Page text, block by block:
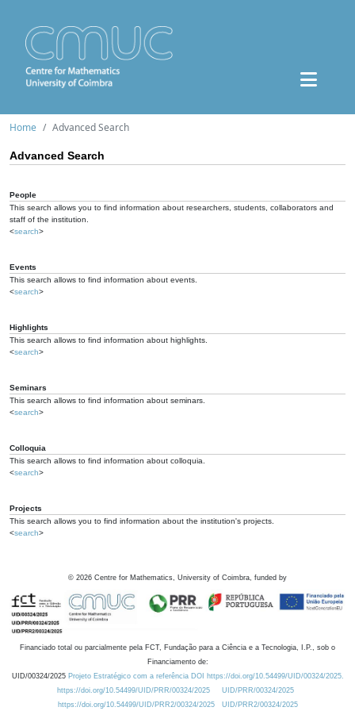
Home Advanced Search
Advanced Search
People
This search allows you to find information about researchers, students, collaborators and
staff of the institution.
<search>
Events
This search allows to find information about events.
<search>
Highlights
This search allows to find information about highlights.
<search>
Seminars
This search allows to find information about seminars.
<search>
Colloquia
This search allows to find information about colloquia.
<search>
Projects
This search allows you to find information about the institution's projects.
<search>
© 2026 Centre for Mathematics, University of Coimbra, funded by
Financiado total ou parcialmente pela FCT, Fundação para a Ciência e a Tecnologia, I.P., sob o
Financiamento de:
UID/00324/2025 Projeto Estratégico com a referência DOI https://doi.org/10.54499/UID/00324/2025.
https://doi.org/10.54499/UID/PRR/00324/2025
UID/PRR/00324/2025
https://doi.org/10.54499/UID/PRR2/00324/2025
UID/PRR2/00324/2025